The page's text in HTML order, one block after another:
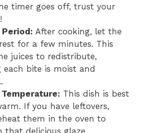
timer goes off, trust your
After cooking, let the
for a few minutes. This
juices to redistribute,
each bite is moist and
This dish is best
If you have leftovers,
them in the oven to